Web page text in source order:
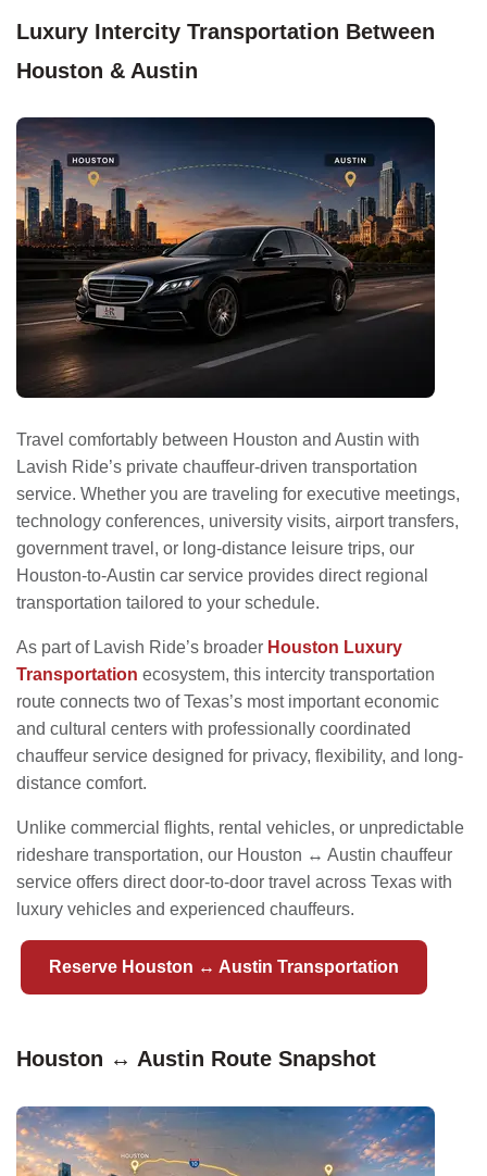
Luxury Intercity Transportation Between
Houston & Austin
Travel comfortably between Houston and Austin with
Lavish Ride’s private chauffeur-driven transportation
service. Whether you are traveling for executive meetings,
technology conferences, university visits, airport transfers,
government travel, or long-distance leisure trips, our
Houston-to-Austin car service provides direct regional
transportation tailored to your schedule.
As part of Lavish Ride’s broader Houston Luxury
Transportation ecosystem, this intercity transportation
route connects two of Texas’s most important economic
and cultural centers with professionally coordinated
chauffeur service designed for privacy, flexibility, and long-
distance comfort.
Unlike commercial flights, rental vehicles, or unpredictable
rideshare transportation, our Houston ↔ Austin chauffeur
service offers direct door-to-door travel across Texas with
luxury vehicles and experienced chauffeurs.
Reserve Houston ↔ Austin Transportation
Houston ↔ Austin Route Snapshot